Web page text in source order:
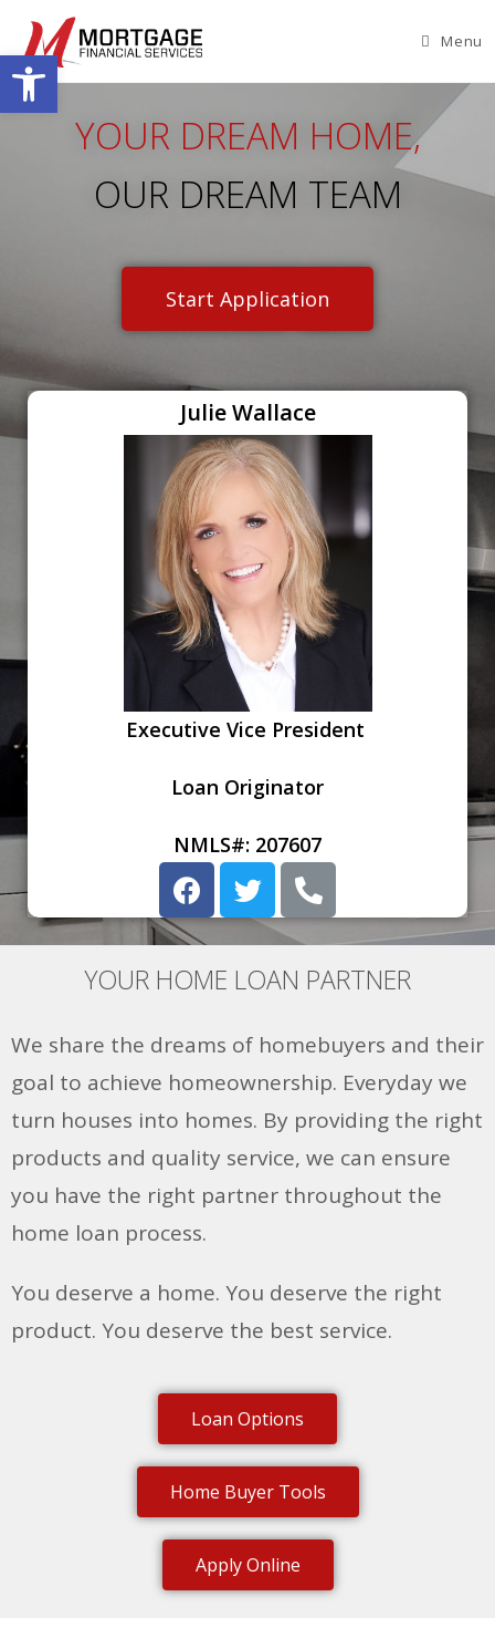
Open toolbar Menu
YOUR DREAM HOME,
OUR DREAM TEAM
Start Application
Julie Wallace
Executive Vice President
Loan Originator
NMLS#: 207607
YOUR HOME LOAN PARTNER
We share the dreams of homebuyers and their
goal to achieve homeownership. Everyday we
turn houses into homes. By providing the right
products and quality service, we can ensure
you have the right partner throughout the
home loan process.
You deserve a home. You deserve the right
product. You deserve the best service.
Loan Options
Home Buyer Tools
Apply Online